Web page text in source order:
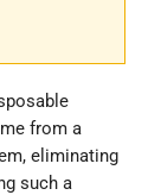
from a
eliminating
such a